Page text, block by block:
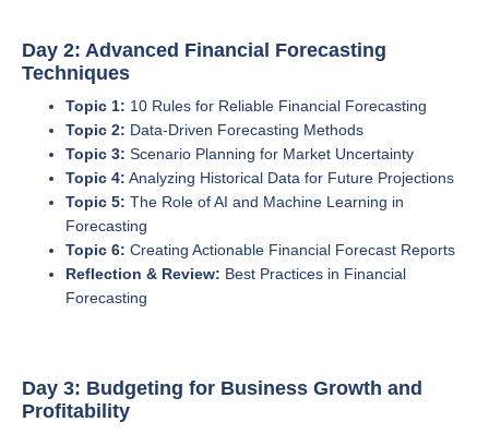
Day 2: Advanced Financial Forecasting
Techniques
Topic 1: 10 Rules for Reliable Financial Forecasting
Topic 2: Data-Driven Forecasting Methods
Topic 3: Scenario Planning for Market Uncertainty
Topic 4: Analyzing Historical Data for Future Projections
Topic 5: The Role of AI and Machine Learning in
Forecasting
Topic 6: Creating Actionable Financial Forecast Reports
Reflection & Review: Best Practices in Financial
Forecasting
Day 3: Budgeting for Business Growth and
Profitability